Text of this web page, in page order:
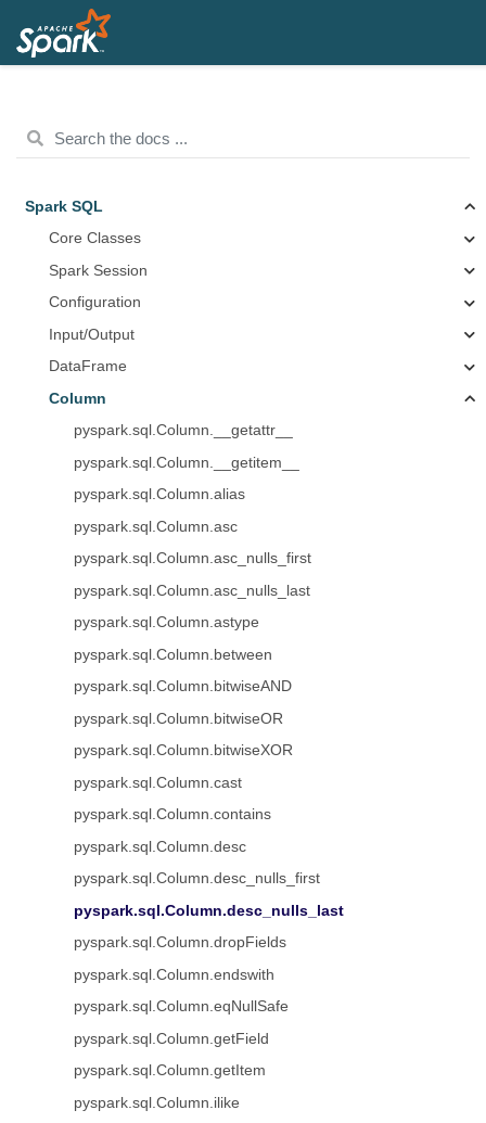
Spark SQL
Core Classes
Spark Session
Configuration
Input/Output
DataFrame
Column
pyspark.sql.Column.__getattr__
pyspark.sql.Column.__getitem__
pyspark.sql.Column.alias
pyspark.sql.Column.asc
pyspark.sql.Column.asc_nulls_first
pyspark.sql.Column.asc_nulls_last
pyspark.sql.Column.astype
pyspark.sql.Column.between
pyspark.sql.Column.bitwiseAND
pyspark.sql.Column.bitwiseOR
pyspark.sql.Column.bitwiseXOR
pyspark.sql.Column.cast
pyspark.sql.Column.contains
pyspark.sql.Column.desc
pyspark.sql.Column.desc_nulls_first
pyspark.sql.Column.desc_nulls_last
pyspark.sql.Column.dropFields
pyspark.sql.Column.endswith
pyspark.sql.Column.eqNullSafe
pyspark.sql.Column.getField
pyspark.sql.Column.getItem
pyspark.sql.Column.ilike